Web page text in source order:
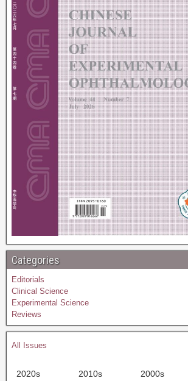
Categories
Editorials
Clinical Science
Experimental Science
Reviews
All Issues
2020s 2010s 2000s